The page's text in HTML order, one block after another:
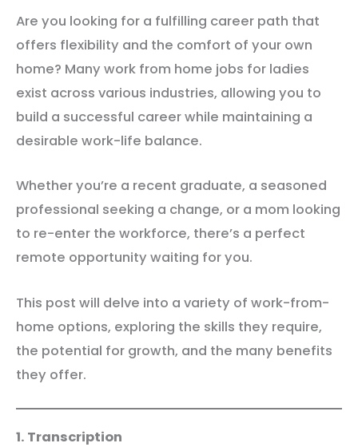
Are you looking for a fulfilling career path that
offers flexibility and the comfort of your own
home? Many work from home jobs for ladies
exist across various industries, allowing you to
build a successful career while maintaining a
desirable work-life balance.
Whether you’re a recent graduate, a seasoned
professional seeking a change, or a mom looking
to re-enter the workforce, there’s a perfect
remote opportunity waiting for you.
This post will delve into a variety of work-from-
home options, exploring the skills they require,
the potential for growth, and the many benefits
they offer.
1. Transcription